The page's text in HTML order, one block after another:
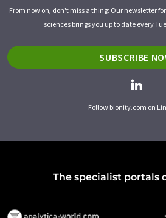
From now on, don't miss a thing: Our newsletter
sciences brings you up to date every
SUBSCRIBE
Follow bionity.com on
The specialist portals